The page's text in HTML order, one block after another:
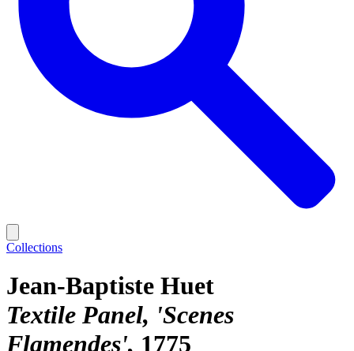
Collections
Jean-Baptiste Huet
Textile Panel, 'Scenes
Flamendes' 1775